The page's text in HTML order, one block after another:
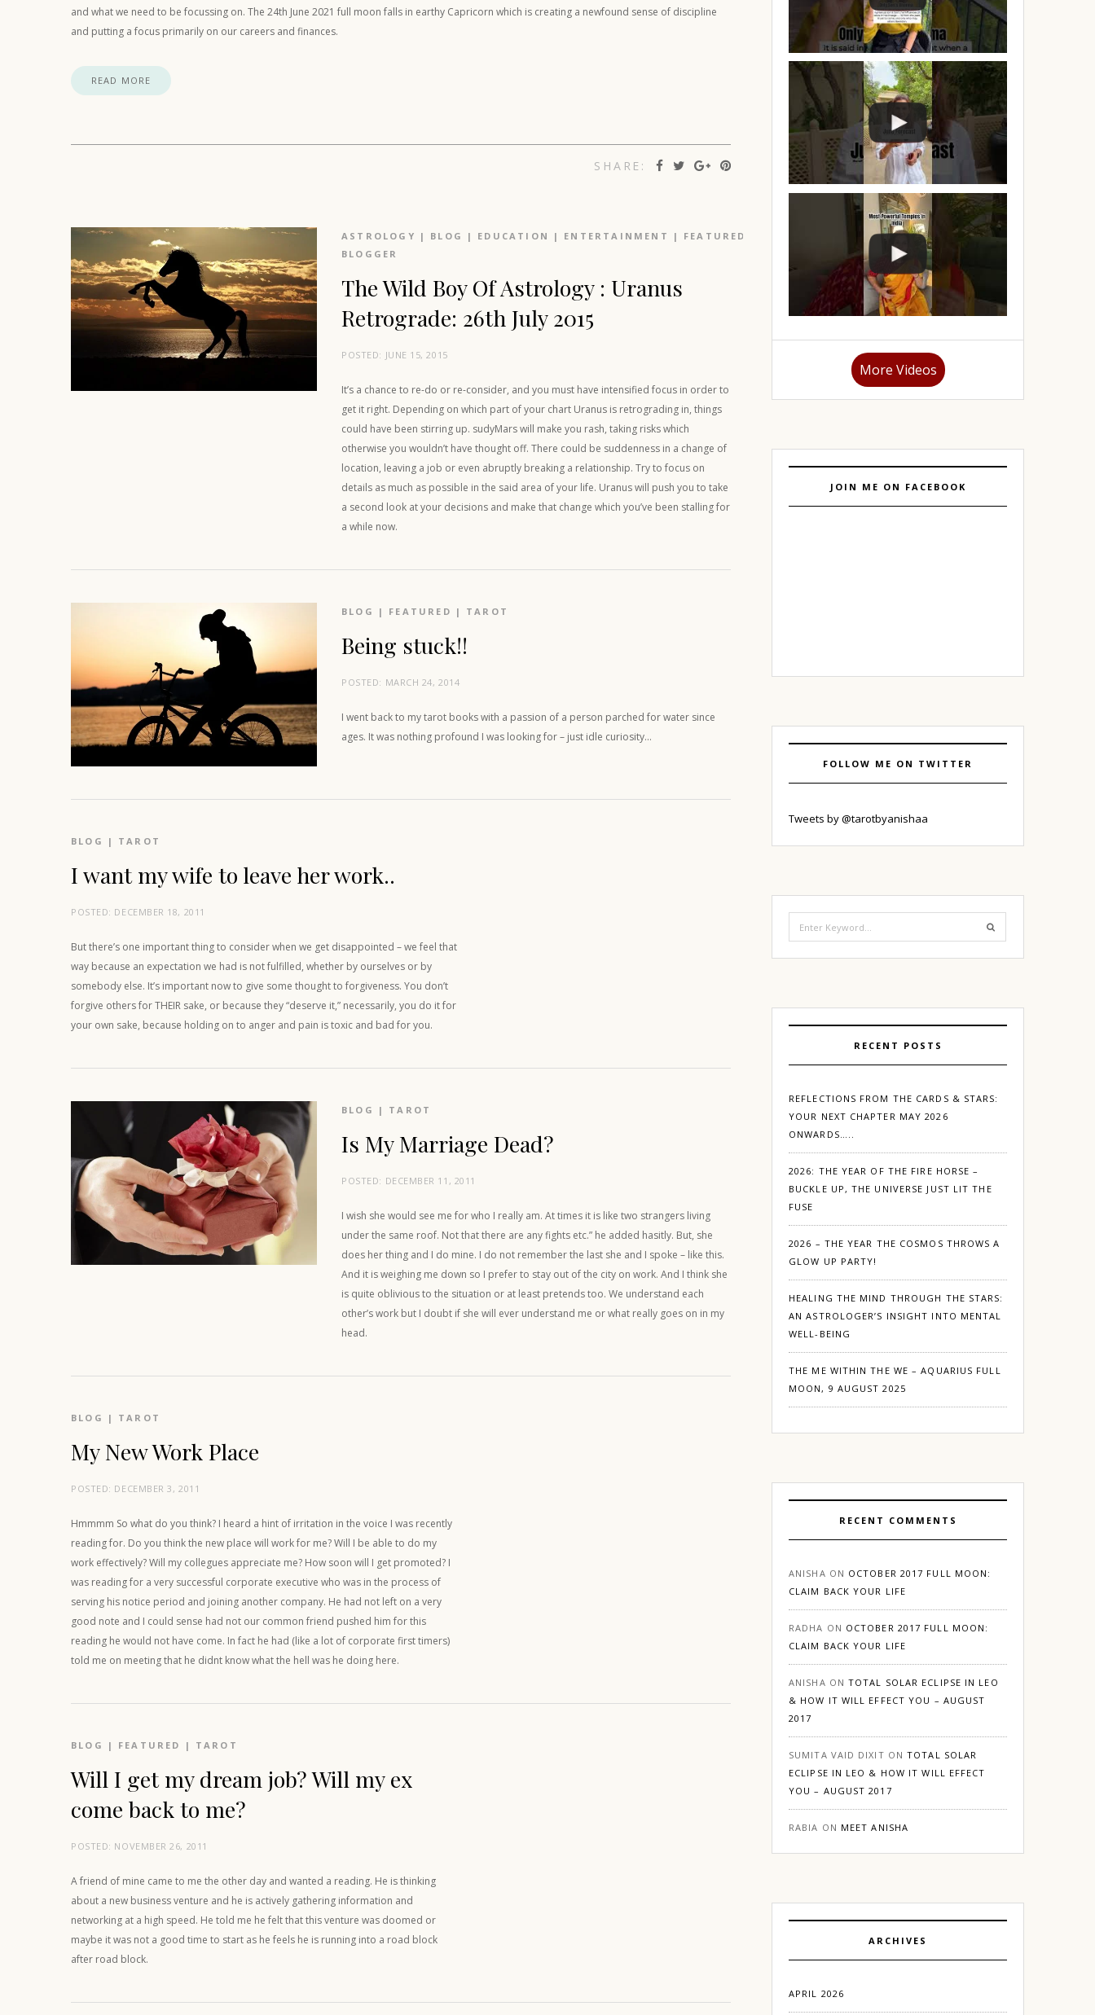
and what we need to be focussing on. The 24th June 2021 full moon falls in earthy Capricorn which is creating a newfound sense of discipline
and putting a focus primarily on our careers and finances.
READ MORE
SHARE:
ASTROLOGY | BLOG | EDUCATION | ENTERTAINMENT | FEATURED PORTFOLIO | TAROT | TRAVEL
BLOGGER
The Wild Boy Of Astrology : Uranus
Retrograde: 26th July 2015
POSTED: JUNE 15, 2015
It’s a chance to re-do or re-consider, and you must have intensified focus in order to
get it right. Depending on which part of your chart Uranus is retrograding in, things
could have been stirring up. sudyMars will make you rash, taking risks which
otherwise you wouldn’t have thought off. There could be suddenness in a change of
location, leaving a job or even abruptly breaking a relationship. Try to focus on
details as much as possible in the said area of your life. Uranus will push you to take
a second look at your decisions and make that change which you’ve been stalling for
a while now.
BLOG | FEATURED | TAROT
Being stuck!!
POSTED: MARCH 24, 2014
I went back to my tarot books with a passion of a person parched for water since
ages. It was nothing profound I was looking for – just idle curiosity…
BLOG | TAROT
I want my wife to leave her work..
POSTED: DECEMBER 18, 2011
But there’s one important thing to consider when we get disappointed – we feel that
way because an expectation we had is not fulfilled, whether by ourselves or by
somebody else. It’s important now to give some thought to forgiveness. You don’t
forgive others for THEIR sake, or because they “deserve it,” necessarily, you do it for
your own sake, because holding on to anger and pain is toxic and bad for you.
BLOG | TAROT
Is My Marriage Dead?
POSTED: DECEMBER 11, 2011
I wish she would see me for who I really am. At times it is like two strangers living
under the same roof. Not that there are any fights etc.” he added hasitly. But, she
does her thing and I do mine. I do not remember the last she and I spoke – like this.
And it is weighing me down so I prefer to stay out of the city on work. And I think she
is quite oblivious to the situation or at least pretends too. We understand each
other’s work but I doubt if she will ever understand me or what really goes on in my
head.
BLOG | TAROT
My New Work Place
POSTED: DECEMBER 3, 2011
Hmmmm So what do you think? I heard a hint of irritation in the voice I was recently
reading for. Do you think the new place will work for me? Will I be able to do my
work effectively? Will my collegues appreciate me? How soon will I get promoted? I
was reading for a very successful corporate executive who was in the process of
serving his notice period and joining another company. He had not left on a very
good note and I could sense had not our common friend pushed him for this
reading he would not have come. In fact he had (like a lot of corporate first timers)
told me on meeting that he didnt know what the hell was he doing here.
BLOG | FEATURED | TAROT
Will I get my dream job? Will my ex
come back to me?
POSTED: NOVEMBER 26, 2011
A friend of mine came to me the other day and wanted a reading. He is thinking
about a new business venture and he is actively gathering information and
networking at a high speed. He told me he felt that this venture was doomed or
maybe it was not a good time to start as he feels he is running into a road block
after road block.
More Videos
JOIN ME ON FACEBOOK
FOLLOW ME ON TWITTER
Tweets by @tarotbyanishaa
for:
RECENT POSTS
REFLECTIONS FROM THE CARDS & STARS:
YOUR NEXT CHAPTER MAY 2026
ONWARDS…..
2026: THE YEAR OF THE FIRE HORSE –
BUCKLE UP, THE UNIVERSE JUST LIT THE
FUSE
2026 – THE YEAR THE COSMOS THROWS A
GLOW UP PARTY!
HEALING THE MIND THROUGH THE STARS:
AN ASTROLOGER’S INSIGHT INTO MENTAL
WELL-BEING
THE ME WITHIN THE WE – AQUARIUS FULL
MOON, 9 AUGUST 2025
RECENT COMMENTS
ANISHA ON OCTOBER 2017 FULL MOON:
CLAIM BACK YOUR LIFE
RADHA ON OCTOBER 2017 FULL MOON:
CLAIM BACK YOUR LIFE
ANISHA ONTOTAL SOLAR ECLIPSE IN LEO
& HOW IT WILL EFFECT YOU – AUGUST
2017
SUMITA VAID DIXIT ONTOTAL SOLAR
ECLIPSE IN LEO & HOW IT WILL EFFECT
YOU – AUGUST 2017
RABIA ON MEET ANISHA
ARCHIVES
APRIL 2026